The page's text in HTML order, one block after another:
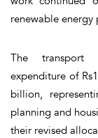
renewable energy
The transport
expenditure of
billion,
planning and
their revised